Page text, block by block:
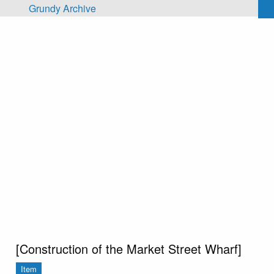
Skip to main content
Grundy Archive
[Construction of the Market Street Wharf]
Item